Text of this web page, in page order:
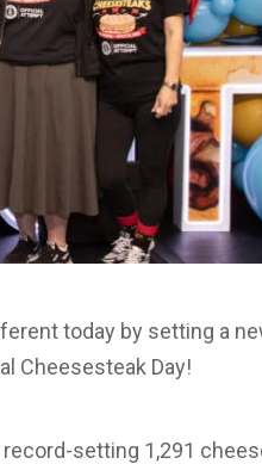
today by setting a
Cheesesteak Day!
setting 1,291